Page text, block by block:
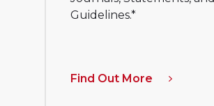
Guidelines.*
Find Out More